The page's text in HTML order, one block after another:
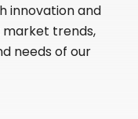
innovation and
trends,
needs of our